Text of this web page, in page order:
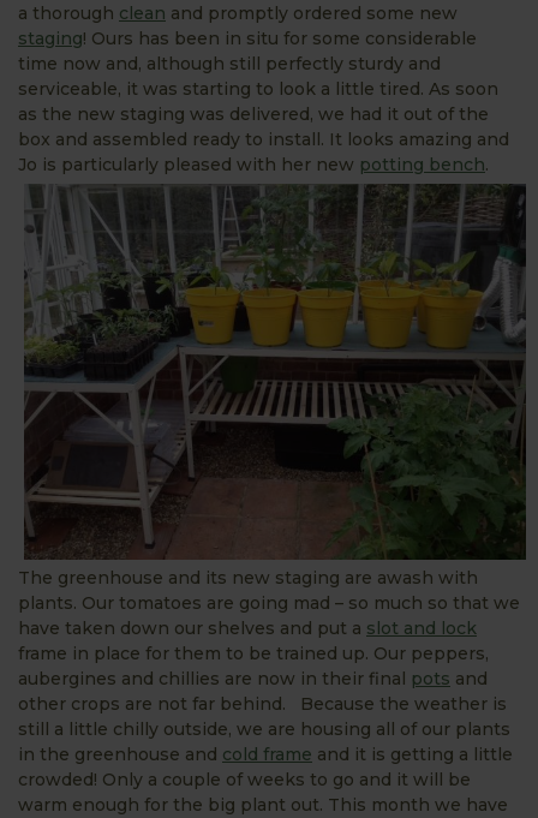
a thorough clean and promptly ordered some new
staging! Ours has been in situ for some considerable
time now and, although still perfectly sturdy and
serviceable, it was starting to look a little tired. As soon
as the new staging was delivered, we had it out of the
box and assembled ready to install. It looks amazing and
Jo is particularly pleased with her new potting bench.
The greenhouse and its new staging are awash with
plants. Our tomatoes are going mad – so much so that we
have taken down our shelves and put a slot and lock
frame in place for them to be trained up. Our peppers,
aubergines and chillies are now in their final pots and
other crops are not far behind. Because the weather is
still a little chilly outside, we are housing all of our plants
in the greenhouse and cold frame and it is getting a little
crowded! Only a couple of weeks to go and it will be
warm enough for the big plant out. This month we have